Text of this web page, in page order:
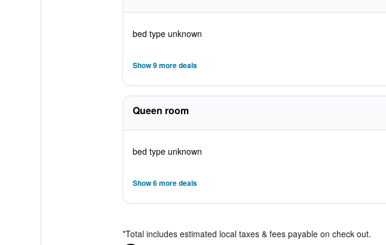
bed type unknown
Show 9 more deals
Queen room
bed type unknown
Show 6 more deals
*Total includes estimated local taxes & fees payable on check out.